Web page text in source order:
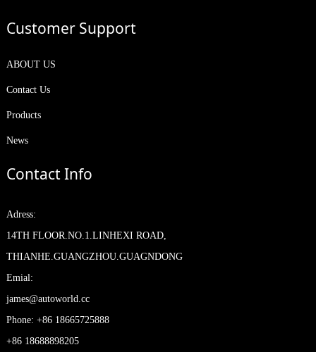
Customer Support
ABOUT US
Contact Us
Products
News
Contact Info
Adress:
14TH FLOOR.NO.1.LINHEXI ROAD,
THIANHE.GUANGZHOU.GUAGNDONG
Emial:
james@autoworld.cc
Phone: +86 18665725888
+86 18688898205